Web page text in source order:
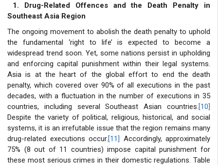
1. Drug-Related Offences and the Death Penalty in
Southeast Asia Region
The ongoing movement to abolish the death penalty to uphold
the fundamental ‘right to life’ is expected to become a
widespread trend soon. Yet, some nations persist in upholding
and enforcing capital punishment within their legal systems.
Asia is at the heart of the global effort to end the death
penalty, which covered over 90% of all executions in the past
decades, with a fluctuation in the number of executions in 35
countries, including several Southeast Asian countries.[10]
Despite the variety of political, religious, historical, and social
systems, it is an irrefutable issue that the region remains many
drug-related executions occur.[11] Accordingly, approximately
75% (8 out of 11 countries) impose capital punishment for
these most serious crimes in their domestic regulations. Table